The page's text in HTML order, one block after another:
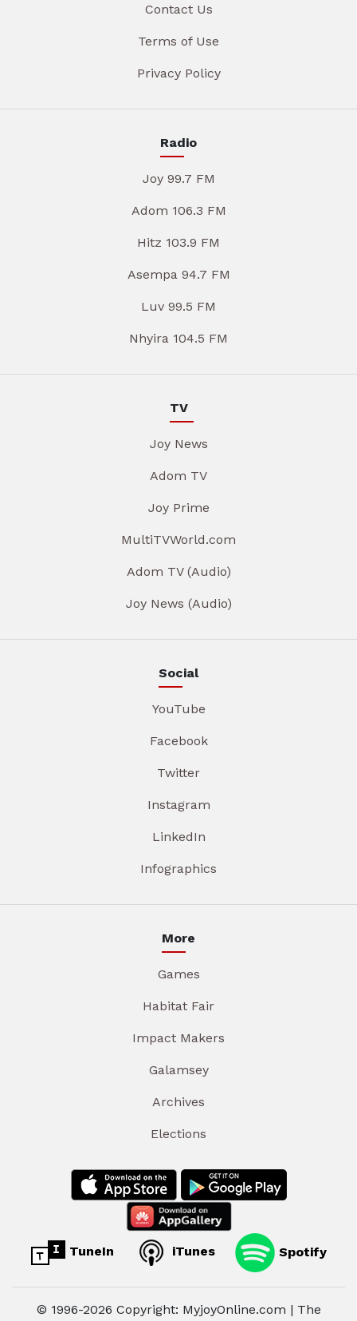
Contact Us
Terms of Use
Privacy Policy
Radio
Joy 99.7 FM
Adom 106.3 FM
Hitz 103.9 FM
Asempa 94.7 FM
Luv 99.5 FM
Nhyira 104.5 FM
TV
Joy News
Adom TV
Joy Prime
MultiTVWorld.com
Adom TV (Audio)
Joy News (Audio)
Social
YouTube
Facebook
Twitter
Instagram
LinkedIn
Infographics
More
Games
Habitat Fair
Impact Makers
Galamsey
Archives
Elections
TuneIn iTunes Spotify
© 1996-2026 Copyright: MyjoyOnline.com | The